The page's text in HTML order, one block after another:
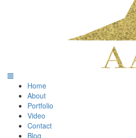
Home
About
Portfolio
Video
Contact
Blog